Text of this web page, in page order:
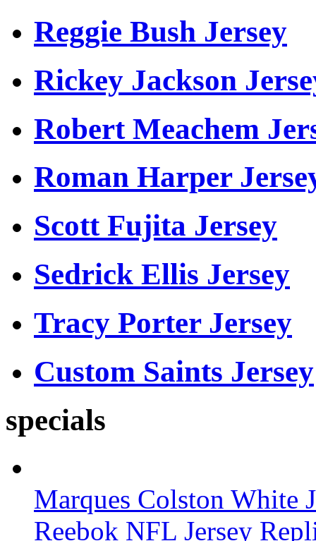
Reggie Bush Jersey
Rickey Jackson
Robert Meachem
Roman Harper
Scott Fujita Jersey
Sedrick Ellis Jersey
Tracy Porter Jersey
Custom Saints Jersey
specials
Marques Colston White
Reebok NFL Jersey